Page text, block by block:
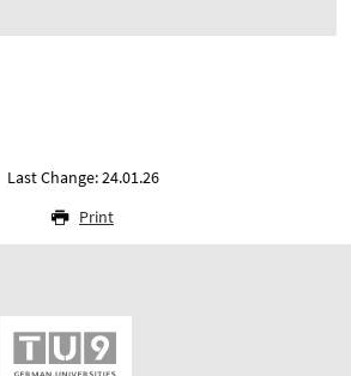
Last Change: 24.01.26
Print